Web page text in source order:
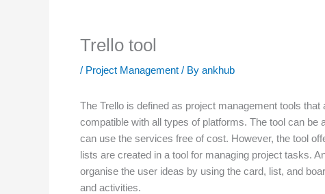
Trello tool
/ Project Management / By ankhub
The Trello is defined as project management tools
compatible with all types of platforms. The tool can
can use the services free of cost. However, the tool
lists are created in a tool for managing project tasks.
organise the user ideas by using the card, list, and
and activities.